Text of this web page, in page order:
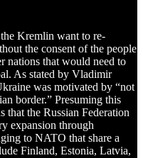
Kremlin want to re-
the consent of the people
nations that would need to
As stated by Vladimir
was motivated by “not
border.” Presuming this
that the Russian Federation
expansion through
to NATO that share a
Finland, Estonia, Latvia,